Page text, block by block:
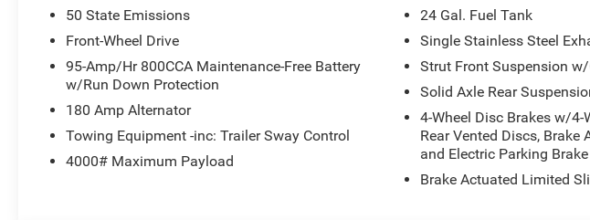
50 State Emissions
Front-Wheel Drive
95-Amp/Hr 800CCA Maintenance-Free Battery
w/Run Down Protection
180 Amp Alternator
Towing Equipment -inc: Trailer Sway Control
4000# Maximum Payload
24 Gal. Fuel Tank
Single Stainless Steel
Strut Front Suspension
Solid Axle Rear
4-Wheel Disc Brakes w/4-
Rear Vented Discs, Brake
and Electric Parking Brake
Brake Actuated Limited